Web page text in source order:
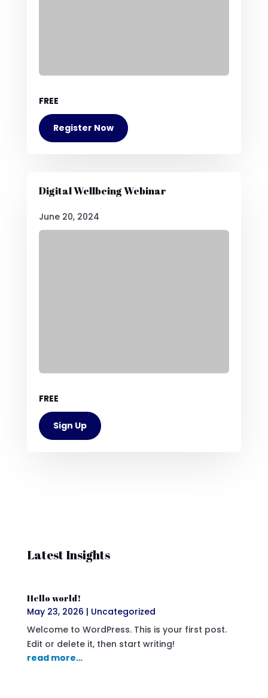
FREE
Register Now
Digital Wellbeing Webinar
June 20, 2024
FREE
Sign Up
Latest Insights
Hello world!
May 23, 2026 | Uncategorized
Welcome to WordPress. This is your first post.
Edit or delete it, then start writing!
read more…